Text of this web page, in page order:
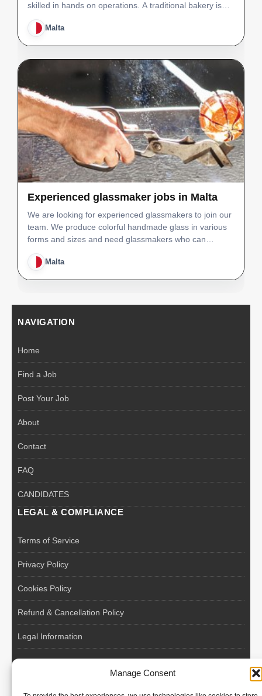
Manage Consent
skilled in hands on operations. A traditional bakery is
equipped with modern and state of the art machinery,
producing also a range of artisan bread and past…
Malta
Experienced glassmaker jobs in Malta
We are looking for experienced glassmakers to join our
team. We produce colorful handmade glass in various
forms and sizes and need glassmakers who can
immediately fit into out production line and able to
achieve quality and production levels. We will offer an…
Malta
NAVIGATION
Home
Find a Job
Post Your Job
About
Contact
FAQ
CANDIDATES
LEGAL & COMPLIANCE
Terms of Service
Privacy Policy
Cookies Policy
Refund & Cancellation Policy
Legal Information